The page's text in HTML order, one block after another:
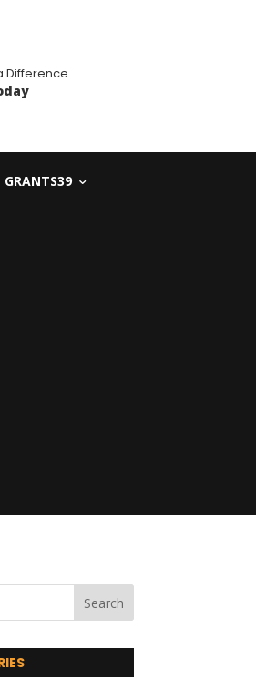
Difference
GRANTS39